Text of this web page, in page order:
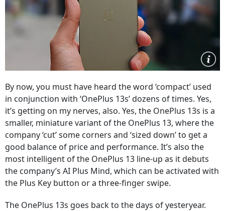
By now, you must have heard the word ‘compact’ used
in conjunction with ‘OnePlus 13s’ dozens of times. Yes,
it’s getting on my nerves, also. Yes, the OnePlus 13s is a
smaller, miniature variant of the OnePlus 13, where the
company ‘cut’ some corners and ‘sized down’ to get a
good balance of price and performance. It’s also the
most intelligent of the OnePlus 13 line-up as it debuts
the company’s AI Plus Mind, which can be activated with
the Plus Key button or a three-finger swipe.
The OnePlus 13s goes back to the days of yesteryear.